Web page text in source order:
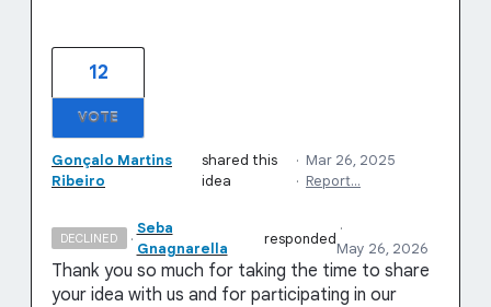
12
VOTE
Gonçalo Martins
Ribeiro
shared this
idea
· Mar 26, 2025
· Report…
DECLINED ·
Seba
Gnagnarella
responded
·
May 26, 2026
Thank you so much for taking the time to share
your idea with us and for participating in our